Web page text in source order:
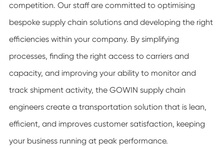
competition. Our staff are committed to optimising
bespoke supply chain solutions and developing the right
efficiencies within your company. By simplifying
processes, finding the right access to carriers and
capacity, and improving your ability to monitor and
track shipment activity, the GOWIN supply chain
engineers create a transportation solution that is lean,
efficient, and improves customer satisfaction, keeping
your business running at peak performance.